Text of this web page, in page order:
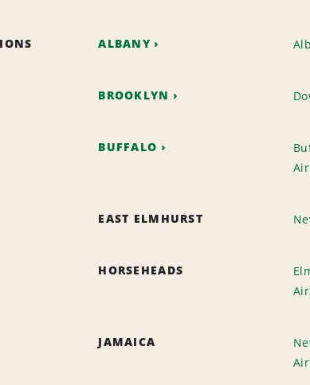
ALBANY
BROOKLYN
BUFFALO
EAST ELMHURST
HORSEHEADS
JAMAICA